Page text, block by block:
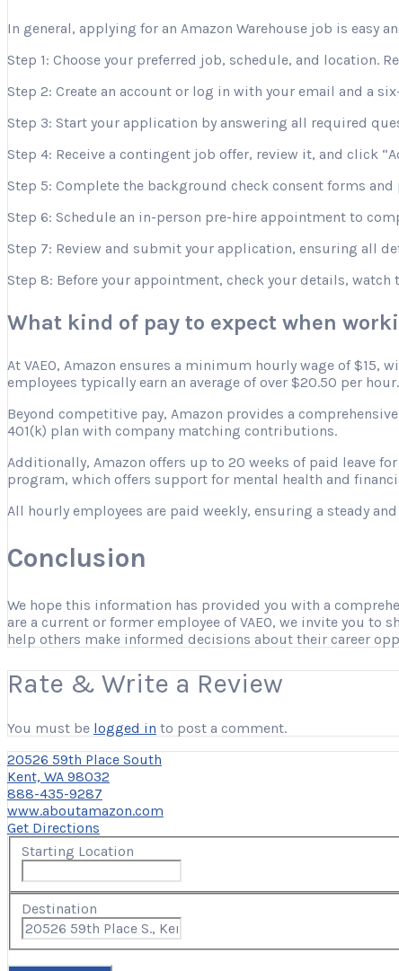
In general, applying for an Amazon Warehouse job is easy
Step 1: Choose your preferred job, schedule, and location.
Step 2: Create an account or log in with your email and a
Step 3: Start your application by answering all required
Step 4: Receive a contingent job offer, review it, and click
Step 5: Complete the background check consent forms
Step 6: Schedule an in-person pre-hire appointment to
Step 7: Review and submit your application, ensuring all
Step 8: Before your appointment, check your details,
What kind of pay to expect when
At VAEO, Amazon ensures a minimum hourly wage of
employees typically earn an average of over $20.50 per hour.
Beyond competitive pay, Amazon provides a
401(k) plan with company matching contributions.
Additionally, Amazon offers up to 20 weeks of paid leave
program, which offers support for mental health and
All hourly employees are paid weekly, ensuring a steady
Conclusion
We hope this information has provided you with a
are a current or former employee of VAEO, we invite you
help others make informed decisions about their career
Rate & Write a Review
You must be logged in to post a comment.
20526 59th Place South
Kent, WA 98032
888-435-9287
www.aboutamazon.com
Get Directions
Starting Location
Destination